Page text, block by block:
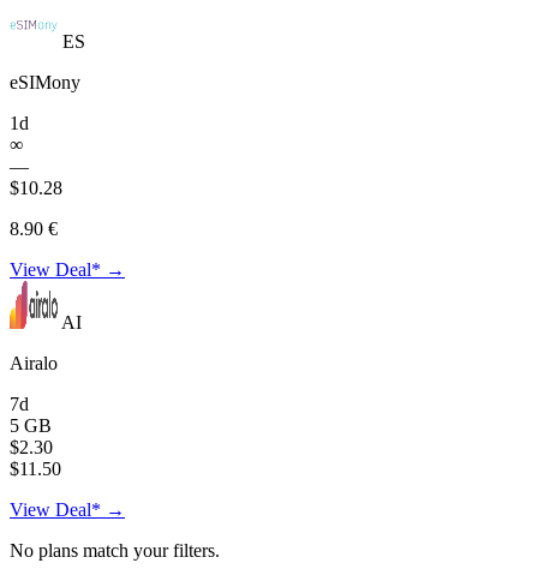
ES
eSIMony
1d
∞
—
$10.28
8.90 €
View Deal* →
AI
Airalo
7d
5 GB
$2.30
$11.50
View Deal* →
No plans match your filters.